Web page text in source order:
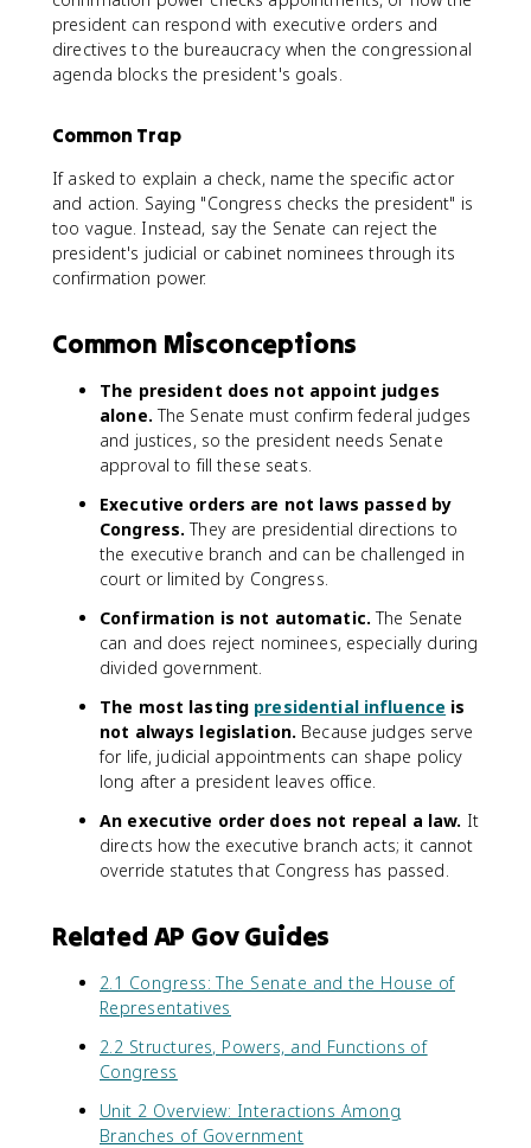
president can respond with executive orders and
directives to the bureaucracy when the congressional
agenda blocks the president's goals.
Common Trap
If asked to explain a check, name the specific actor
and action. Saying "Congress checks the president" is
too vague. Instead, say the Senate can reject the
president's judicial or cabinet nominees through its
confirmation power.
Common Misconceptions
The president does not appoint judges
alone. The Senate must confirm federal judges
and justices, so the president needs Senate
approval to fill these seats.
Executive orders are not laws passed by
Congress. They are presidential directions to
the executive branch and can be challenged in
court or limited by Congress.
Confirmation is not automatic. The Senate
can and does reject nominees, especially during
divided government.
The most lasting presidential influence is
not always legislation. Because judges serve
for life, judicial appointments can shape policy
long after a president leaves office.
An executive order does not repeal a law. It
directs how the executive branch acts; it cannot
override statutes that Congress has passed.
Related AP Gov Guides
2.1 Congress: The Senate and the House of
Representatives
2.2 Structures, Powers, and Functions of
Congress
Unit 2 Overview: Interactions Among
Branches of Government